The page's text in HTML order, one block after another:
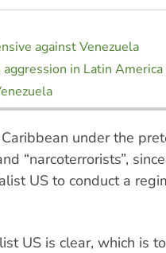
against Venezuela
in Latin America
under the
“narcoterrorists”,
US to conduct a
US is clear, which is